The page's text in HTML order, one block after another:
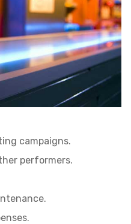
campaigns.
performers.